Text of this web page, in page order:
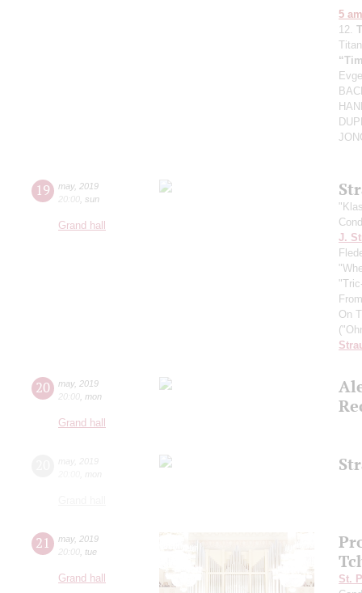
5 am
12.
19 may, 2019
20:00 sun
Grand hall
J.
On
20 may, 2019
20:00 mon
Grand hall
21 may, 2019
20:00 tue
Grand hall
St.